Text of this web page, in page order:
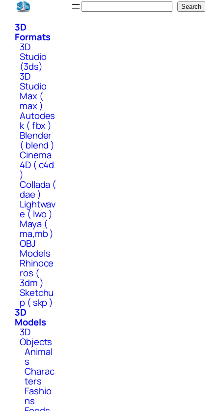
Skip
content
Search
3D
Formats
3D
Studio
(3ds)
3D
Studio
Max (
max )
Autodes
k ( fbx )
Blender
( blend )
Cinema
4D ( c4d
)
Collada (
dae )
Lightwav
e ( lwo )
Maya (
ma,mb )
OBJ
Models
Rhinoce
ros (
3dm )
Sketchu
p ( skp )
3D
Models
3D
Objects
Animal
s
Charac
ters
Fashio
ns